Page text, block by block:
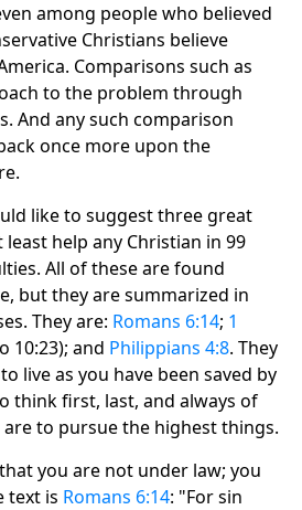
among people who believed
Christians believe
Comparisons such as
to the problem through
And any such comparison
once more upon the
like to suggest three great
help any Christian in 99
All of these are found
but they are summarized in
They are: Romans 6:14; 1
10:23); and Philippians 4:8. They
live as you have been saved by
think first, last, and always of
to pursue the highest things.
you are not under law; you
text is Romans 6:14: "For sin